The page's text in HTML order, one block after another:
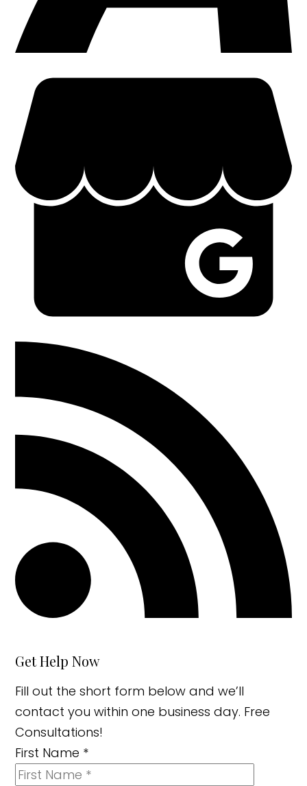
Get Help Now
Fill out the short form below and we’ll
contact you within one business day. Free
Consultations!
First Name *